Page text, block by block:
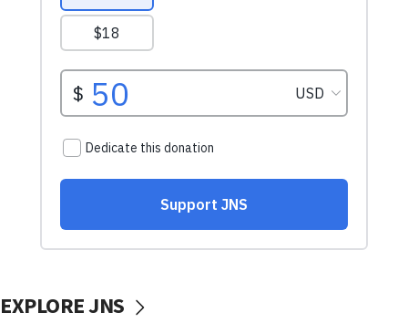
EXPLORE JNS